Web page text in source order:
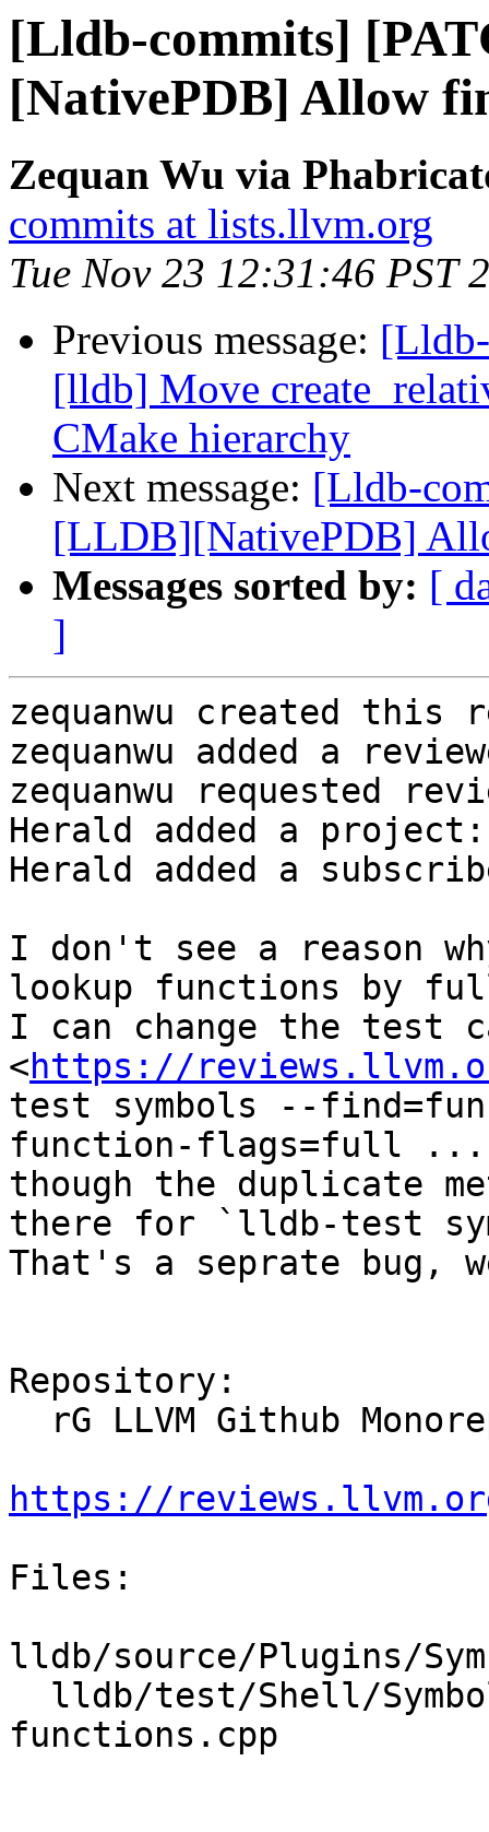
[Lldb-commits]
[NativePDB] Allow
Zequan Wu via
commits at lists.llvm.org
Tue Nov 23 12:31:46 PST
Previous message:
[lldb] Move
CMake hierarchy
Next message: [Lldb-
[LLDB][NativePDB]
Messages sorted by: [
]
zequanwu created this
zequanwu added a
zequanwu requested
Herald added a project:
Herald added a
I don't see a reason
lookup functions by
I can change the test
<https://
test symbols --
function-flags=full
though the duplicate
there for `lldb-test
That's a seprate
Repository:
https://
Files:
lldb/source/Plugins/
functions.cpp